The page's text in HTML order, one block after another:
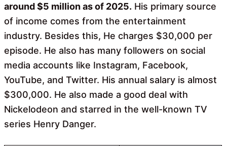
around $5 million as of 2025. His primary source
of income comes from the entertainment
industry. Besides this, He charges $30,000 per
episode. He also has many followers on social
media accounts like Instagram, Facebook,
YouTube, and Twitter. His annual salary is almost
$300,000. He also made a good deal with
Nickelodeon and starred in the well-known TV
series Henry Danger.